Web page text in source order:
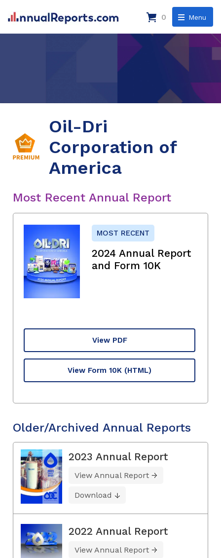
Menu
0
Oil-Dri
Corporation of
America
Most Recent Annual Report
MOST RECENT
2024 Annual Report
and Form 10K
View PDF
View Form 10K (HTML)
Older/Archived Annual Reports
2023 Annual Report
View Annual Report
Download
2022 Annual Report
View Annual Report